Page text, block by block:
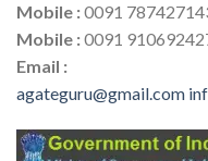
Mobile :0091
Mobile :0091
Email :
agateguru@gmail.com